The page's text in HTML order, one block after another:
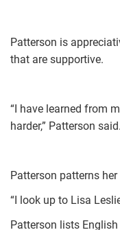
Patterson is
that are supportive.
“I have learned from
harder,” Patterson said.
Patterson patterns
“I look up to Lisa
Patterson lists